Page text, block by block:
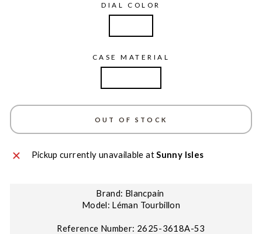
DIAL COLOR
CASE MATERIAL
OUT OF STOCK
Pickup currently unavailable atSunny Isles
Brand: Blancpain
Model: Léman Tourbillon
Reference Number: 2625-3618A-53